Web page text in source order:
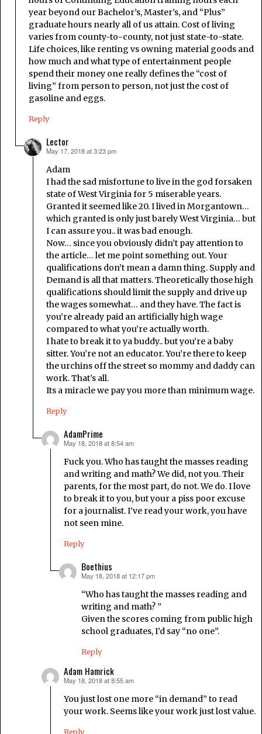
year beyond our Bachelor’s, Master’s, and “Plus”
graduate hours nearly all of us attain. Cost of living
varies from county-to-county, not just state-to-state.
Life choices, like renting vs owning material goods and
how much and what type of entertainment people
spend their money one really defines the “cost of
living” from person to person, not just the cost of
gasoline and eggs.
Reply
Lector
says:
May 17, 2018 at 3:23 pm
Adam
I had the sad misfortune to live in the god forsaken
state of West Virginia for 5 miserable years.
Granted it seemed like 20. I lived in Morgantown…
which granted is only just barely West Virginia… but
I can assure you.. it was bad enough.
Now… since you obviously didn’t pay attention to
the article… let me point something out. Your
qualifications don’t mean a damn thing. Supply and
Demand is all that matters. Theoretically those high
qualifications should limit the supply and drive up
the wages somewhat… and they have. The fact is
you’re already paid an artificially high wage
compared to what you’re actually worth.
I hate to break it to ya buddy.. but you’re a baby
sitter. You’re not an educator. You’re there to keep
the urchins off the street so mommy and daddy can
work. That’s all.
Its a miracle we pay you more than minimum wage.
Reply
AdamPrime
says:
May 18, 2018 at 8:54 am
Fuck you. Who has taught the masses reading
and writing and math? We did, not you. Their
parents, for the most part, do not. We do. I love
to break it to you, but your a piss poor excuse
for a journalist. I’ve read your work, you have
not seen mine.
Reply
Boethius
says:
May 18, 2018 at 12:17 pm
“Who has taught the masses reading and
writing and math? ”
Given the scores coming from public high
school graduates, I’d say “no one”.
Reply
Adam Hamrick
says:
May 18, 2018 at 8:55 am
You just lost one more “in demand” to read
your work. Seems like your work just lost value.
Reply